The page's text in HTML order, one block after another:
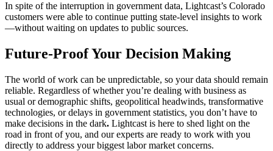
In spite of the interruption in government data, Lightcast’s Colorado
customers were able to continue putting state-level insights to work
—without waiting on updates to public sources.
Future-Proof Your Decision Making
The world of work can be unpredictable, so your data should remain
reliable. Regardless of whether you’re dealing with business as
usual or demographic shifts, geopolitical headwinds, transformative
technologies, or delays in government statistics, you don’t have to
make decisions in the dark. Lightcast is here to shed light on the
road in front of you, and our experts are ready to work with you
directly to address your biggest labor market concerns.